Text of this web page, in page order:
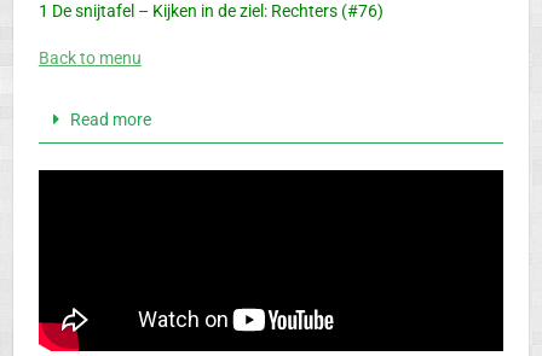
1 De snijtafel – Kijken in de ziel: Rechters (#76)
Back to menu
Read more